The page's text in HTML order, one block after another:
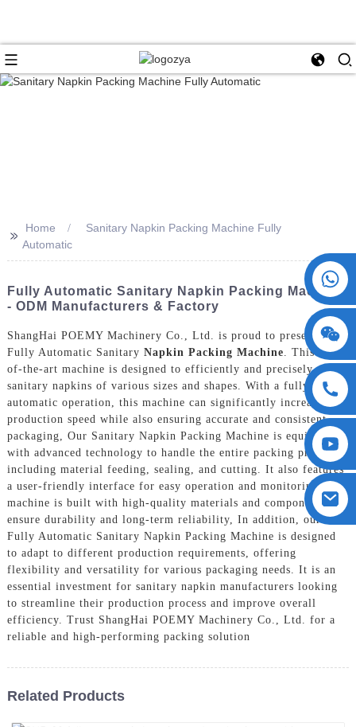
>>
Home
Sanitary Napkin Packing Machine Fully
Automatic
Fully Automatic Sanitary Napkin Packing Machine
- ODM Manufacturers & Factory
ShangHai POEMY Machinery Co., Ltd. is proud to present our
Fully Automatic Sanitary Napkin Packing Machine . This state-
of-the-art machine is designed to efficiently and precisely pack
sanitary napkins of various sizes and shapes. With a fully
automatic operation, this machine can significantly increase
production speed while also ensuring accurate and consistent
packaging, Our Sanitary Napkin Packing Machine is equipped
with advanced technology to handle the entire packing process,
including material feeding, sealing, and cutting. It also features
a user-friendly interface for easy operation and monitoring. The
machine is built with high-quality materials and components to
ensure durability and long-term reliability, In addition, our
Fully Automatic Sanitary Napkin Packing Machine is designed
to adapt to different production requirements, offering
flexibility and versatility for various packaging needs. It is an
essential investment for sanitary napkin manufacturers looking
to streamline their production process and improve overall
efficiency. Trust ShangHai POEMY Machinery Co., Ltd. for a
reliable and high-performing packing solution
Related Products